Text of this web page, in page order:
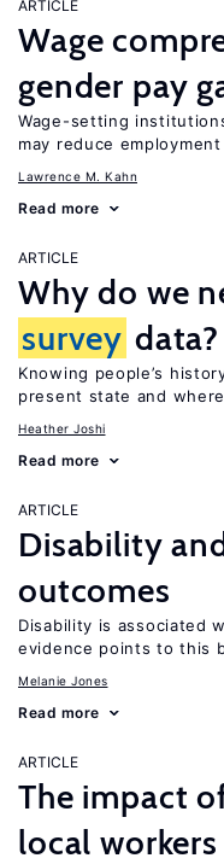
ARTICLE
Wage
gender pay
Wage-setting
may reduce
Lawrence M. Kahn
Read more
ARTICLE
Why do we
survey data?
Knowing people’s
present state and
Heather Joshi
Read more
ARTICLE
Disability
outcomes
Disability is associated
evidence points to this
Melanie Jones
Read more
ARTICLE
The impact
local workers